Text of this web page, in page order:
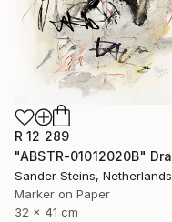
R 12 289
Sander Steins, Netherlands
Marker on Paper
32 x 41 cm